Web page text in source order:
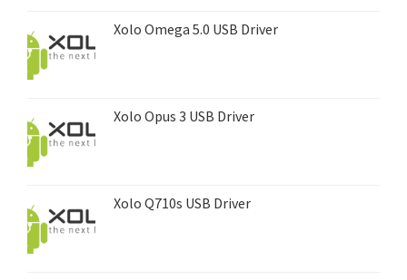
Xolo Omega 5.0 USB Driver
Xolo Opus 3 USB Driver
Xolo Q710s USB Driver